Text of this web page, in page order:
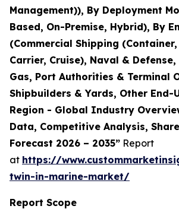
Management)), By Deployment
Based, On-Premise, Hybrid), By
(Commercial Shipping
Carrier, Cruise), Naval &
Gas, Port Authorities & Terminal
Shipbuilders & Yards, Other End-
Region - Global Industry
Data, Competitive Analysis,
Forecast 2026 – 2035” Report
at https://
twin-in-marine-market/
Report Scope